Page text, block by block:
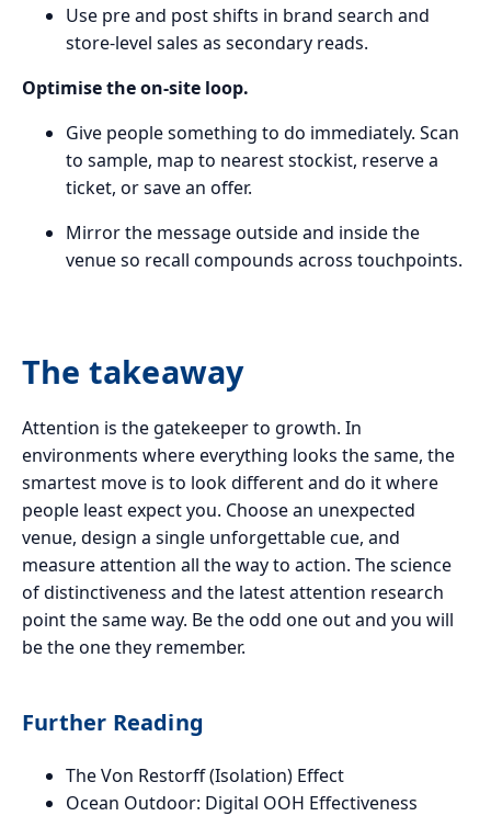
Use pre and post shifts in brand search and
store-level sales as secondary reads.
Optimise the on-site loop.
Give people something to do immediately. Scan
to sample, map to nearest stockist, reserve a
ticket, or save an offer.
Mirror the message outside and inside the
venue so recall compounds across touchpoints.
The takeaway
Attention is the gatekeeper to growth. In
environments where everything looks the same, the
smartest move is to look different and do it where
people least expect you. Choose an unexpected
venue, design a single unforgettable cue, and
measure attention all the way to action. The science
of distinctiveness and the latest attention research
point the same way. Be the odd one out and you will
be the one they remember.
Further Reading
The Von Restorff (Isolation) Effect
Ocean Outdoor: Digital OOH Effectiveness